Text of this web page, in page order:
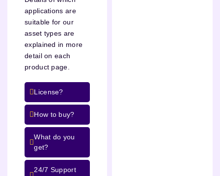
applications are
suitable for our
asset types are
explained in more
detail on each
product page.
License?
How to buy?
What do you
get?
24/7 Support